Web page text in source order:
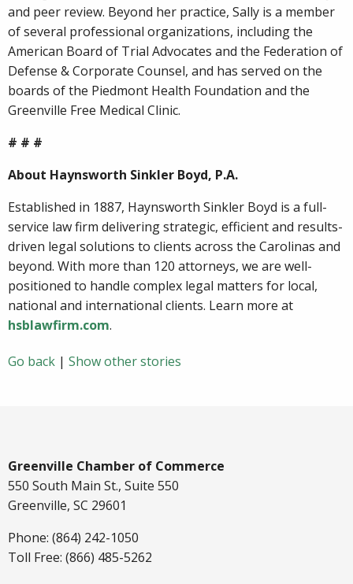
and peer review. Beyond her practice, Sally is a member
of several professional organizations, including the
American Board of Trial Advocates and the Federation of
Defense & Corporate Counsel, and has served on the
boards of the Piedmont Health Foundation and the
Greenville Free Medical Clinic.
# # #
About Haynsworth Sinkler Boyd, P.A.
Established in 1887, Haynsworth Sinkler Boyd is a full-
service law firm delivering strategic, efficient and results-
driven legal solutions to clients across the Carolinas and
beyond. With more than 120 attorneys, we are well-
positioned to handle complex legal matters for local,
national and international clients. Learn more at
hsblawfirm.com.
Go back | Show other stories
Greenville Chamber of Commerce
550 South Main St., Suite 550
Greenville, SC 29601
Phone: (864) 242-1050
Toll Free: (866) 485-5262